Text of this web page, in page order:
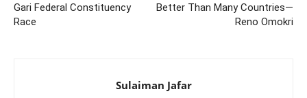
Gari Federal Constituency
Race
Better Than Many Countries—
Reno Omokri
Sulaiman Jafar